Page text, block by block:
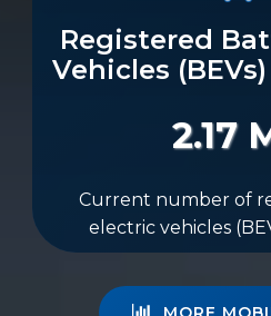
Registered
Vehicles
2.17
Current number of
electric vehicles